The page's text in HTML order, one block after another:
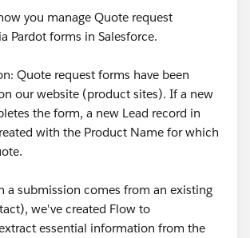
you manage Quote request
Pardot forms in Salesforce.
Quote request forms have been
our website (product sites). If a new
the form, a new Lead record in
with the Product Name for which
a submission comes from an existing
we've created Flow to
essential information from the